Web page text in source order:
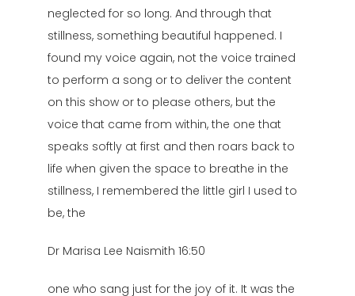
neglected for so long. And through that
stillness, something beautiful happened. I
found my voice again, not the voice trained
to perform a song or to deliver the content
on this show or to please others, but the
voice that came from within, the one that
speaks softly at first and then roars back to
life when given the space to breathe in the
stillness, I remembered the little girl I used to
be, the
Dr Marisa Lee Naismith 16:50
one who sang just for the joy of it. It was the